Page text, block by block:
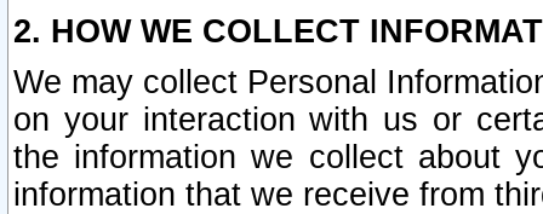
2. HOW WE COLLECT
We may collect Personal
on your interaction with us or
the information we collect about
information that we receive from